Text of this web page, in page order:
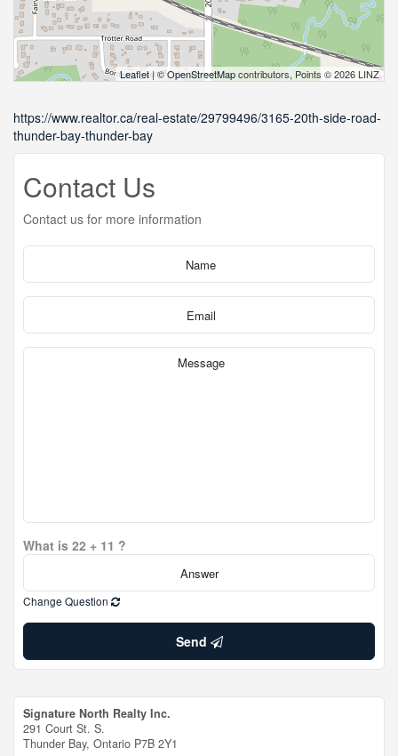
Leaflet| ©OpenStreetMapcontributors, Points © 2026 LINZ
https://www.realtor.ca/real-estate/29799496/3165-20th-side-road-
thunder-bay-thunder-bay
Contact Us
Contact us for more information
What is 22 + 11 ?
Change Question
Send
Signature North Realty Inc.
291 Court St. S.
Thunder Bay, Ontario P7B 2Y1